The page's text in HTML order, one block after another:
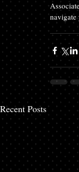
navigate
Recent Posts